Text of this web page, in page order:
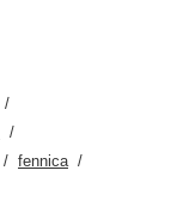
fennica